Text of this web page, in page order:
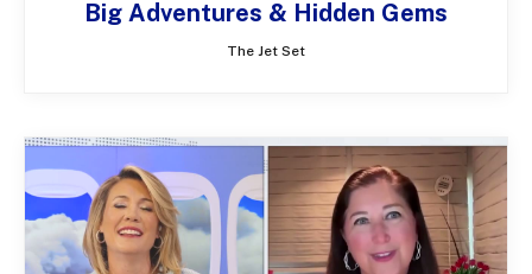
Big Adventures & Hidden Gems
The Jet Set